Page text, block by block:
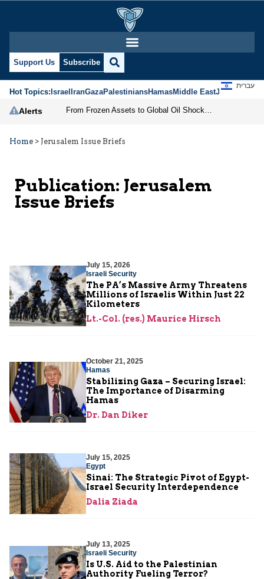
Support Us Subscribe
Hot Topics:IsraelIranGazaPalestiniansHamasMiddle EastJews
עברית
Alerts
Home > Jerusalem Issue Briefs
Publication: Jerusalem
Issue Briefs
July 15, 2026
Israeli Security
The PA’s Massive Army Threatens
Millions of Israelis Within Just 22
Kilometers
Lt.-Col. (res.) Maurice Hirsch
October 21, 2025
Hamas
Stabilizing Gaza – Securing Israel:
The Importance of Disarming
Hamas
Dr. Dan Diker
July 15, 2025
Egypt
Sinai: The Strategic Pivot of Egypt-
Israel Security Interdependence
Dalia Ziada
July 13, 2025
Israeli Security
Is U.S. Aid to the Palestinian
Authority Fueling Terror?